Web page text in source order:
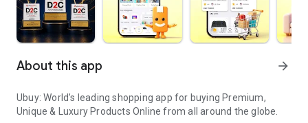
About this app arrow_forward
Ubuy: World’s leading shopping app for buying Premium,
Unique & Luxury Products Online from all around the globe.